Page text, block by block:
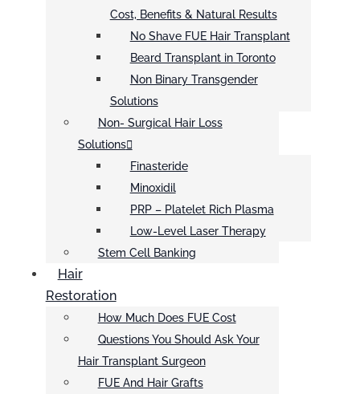
Cost, Benefits & Natural Results
No Shave FUE Hair Transplant
Beard Transplant in Toronto
Non Binary Transgender
Solutions
Non- Surgical Hair Loss
Solutions
Finasteride
Minoxidil
PRP – Platelet Rich Plasma
Low-Level Laser Therapy
Stem Cell Banking
Hair
Restoration
How Much Does FUE Cost
Questions You Should Ask Your
Hair Transplant Surgeon
FUE And Hair Grafts